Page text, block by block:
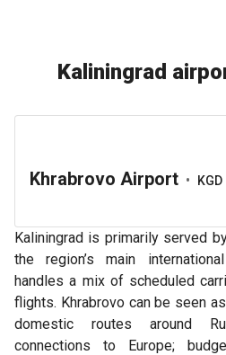
Kaliningrad
Khrabrovo Airport • KGD
Kaliningrad is primarily served
the region’s main
handles a mix of scheduled
flights. Khrabrovo can be seen
domestic routes around
connections to Europe;